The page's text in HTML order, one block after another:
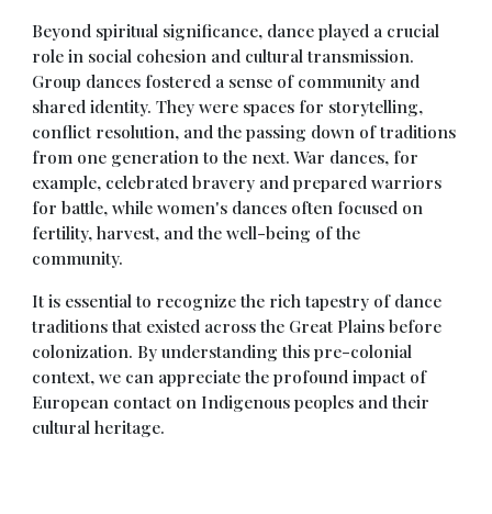
Beyond spiritual significance, dance played a crucial
role in social cohesion and cultural transmission.
Group dances fostered a sense of community and
shared identity. They were spaces for storytelling,
conflict resolution, and the passing down of traditions
from one generation to the next. War dances, for
example, celebrated bravery and prepared warriors
for battle, while women's dances often focused on
fertility, harvest, and the well-being of the
community.
It is essential to recognize the rich tapestry of dance
traditions that existed across the Great Plains before
colonization. By understanding this pre-colonial
context, we can appreciate the profound impact of
European contact on Indigenous peoples and their
cultural heritage.